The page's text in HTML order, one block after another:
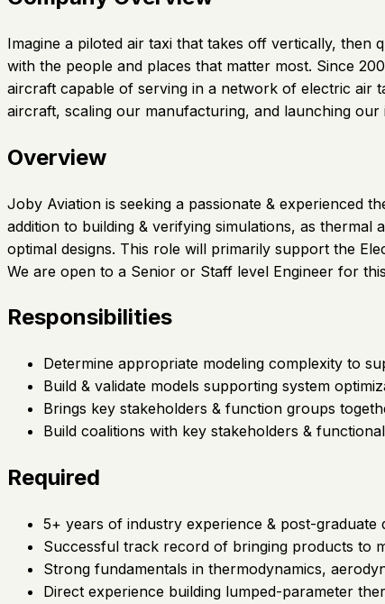
Imagine a piloted air taxi that takes off vertically,
with the people and places that matter most. Since
aircraft capable of serving in a network of electric air
aircraft, scaling our manufacturing, and launching our
Overview
Joby Aviation is seeking a passionate & experienced
addition to building & verifying simulations, as
optimal designs. This role will primarily support the
We are open to a Senior or Staff level Engineer for
Responsibilities
Determine appropriate modeling complexity to
Build & validate models supporting system
Brings key stakeholders & function groups
Build coalitions with key stakeholders &
Required
5+ years of industry experience & post-graduate
Successful track record of bringing products to
Strong fundamentals in thermodynamics,
Direct experience building lumped-parameter